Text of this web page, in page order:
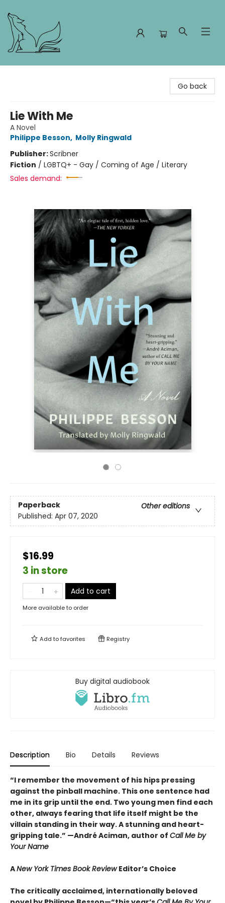
Go back
Lie With Me
A Novel
Philippe Besson, Molly Ringwald
Publisher:Scribner
Fiction / LGBTQ+ - Gay / Coming of Age / Literary
Sales demand:
Paperback
Other editions
Published: Apr 07, 2020
$16.99
3 in store
Add to cart
More available to order
Add tofavorites Registry
Buy digital audiobook
Description Bio Details Reviews
“I remember the movement of his hips pressing
against the pinball machine. This one sentence had
me in its grip until the end. Two young men find each
other, always fearing that life itself might be the
villain standing in their way. A stunning and heart-
gripping tale.” —André Aciman, author of Call Me by
Your Name
ANew York Times Book ReviewEditor’s Choice
The critically acclaimed, internationally beloved